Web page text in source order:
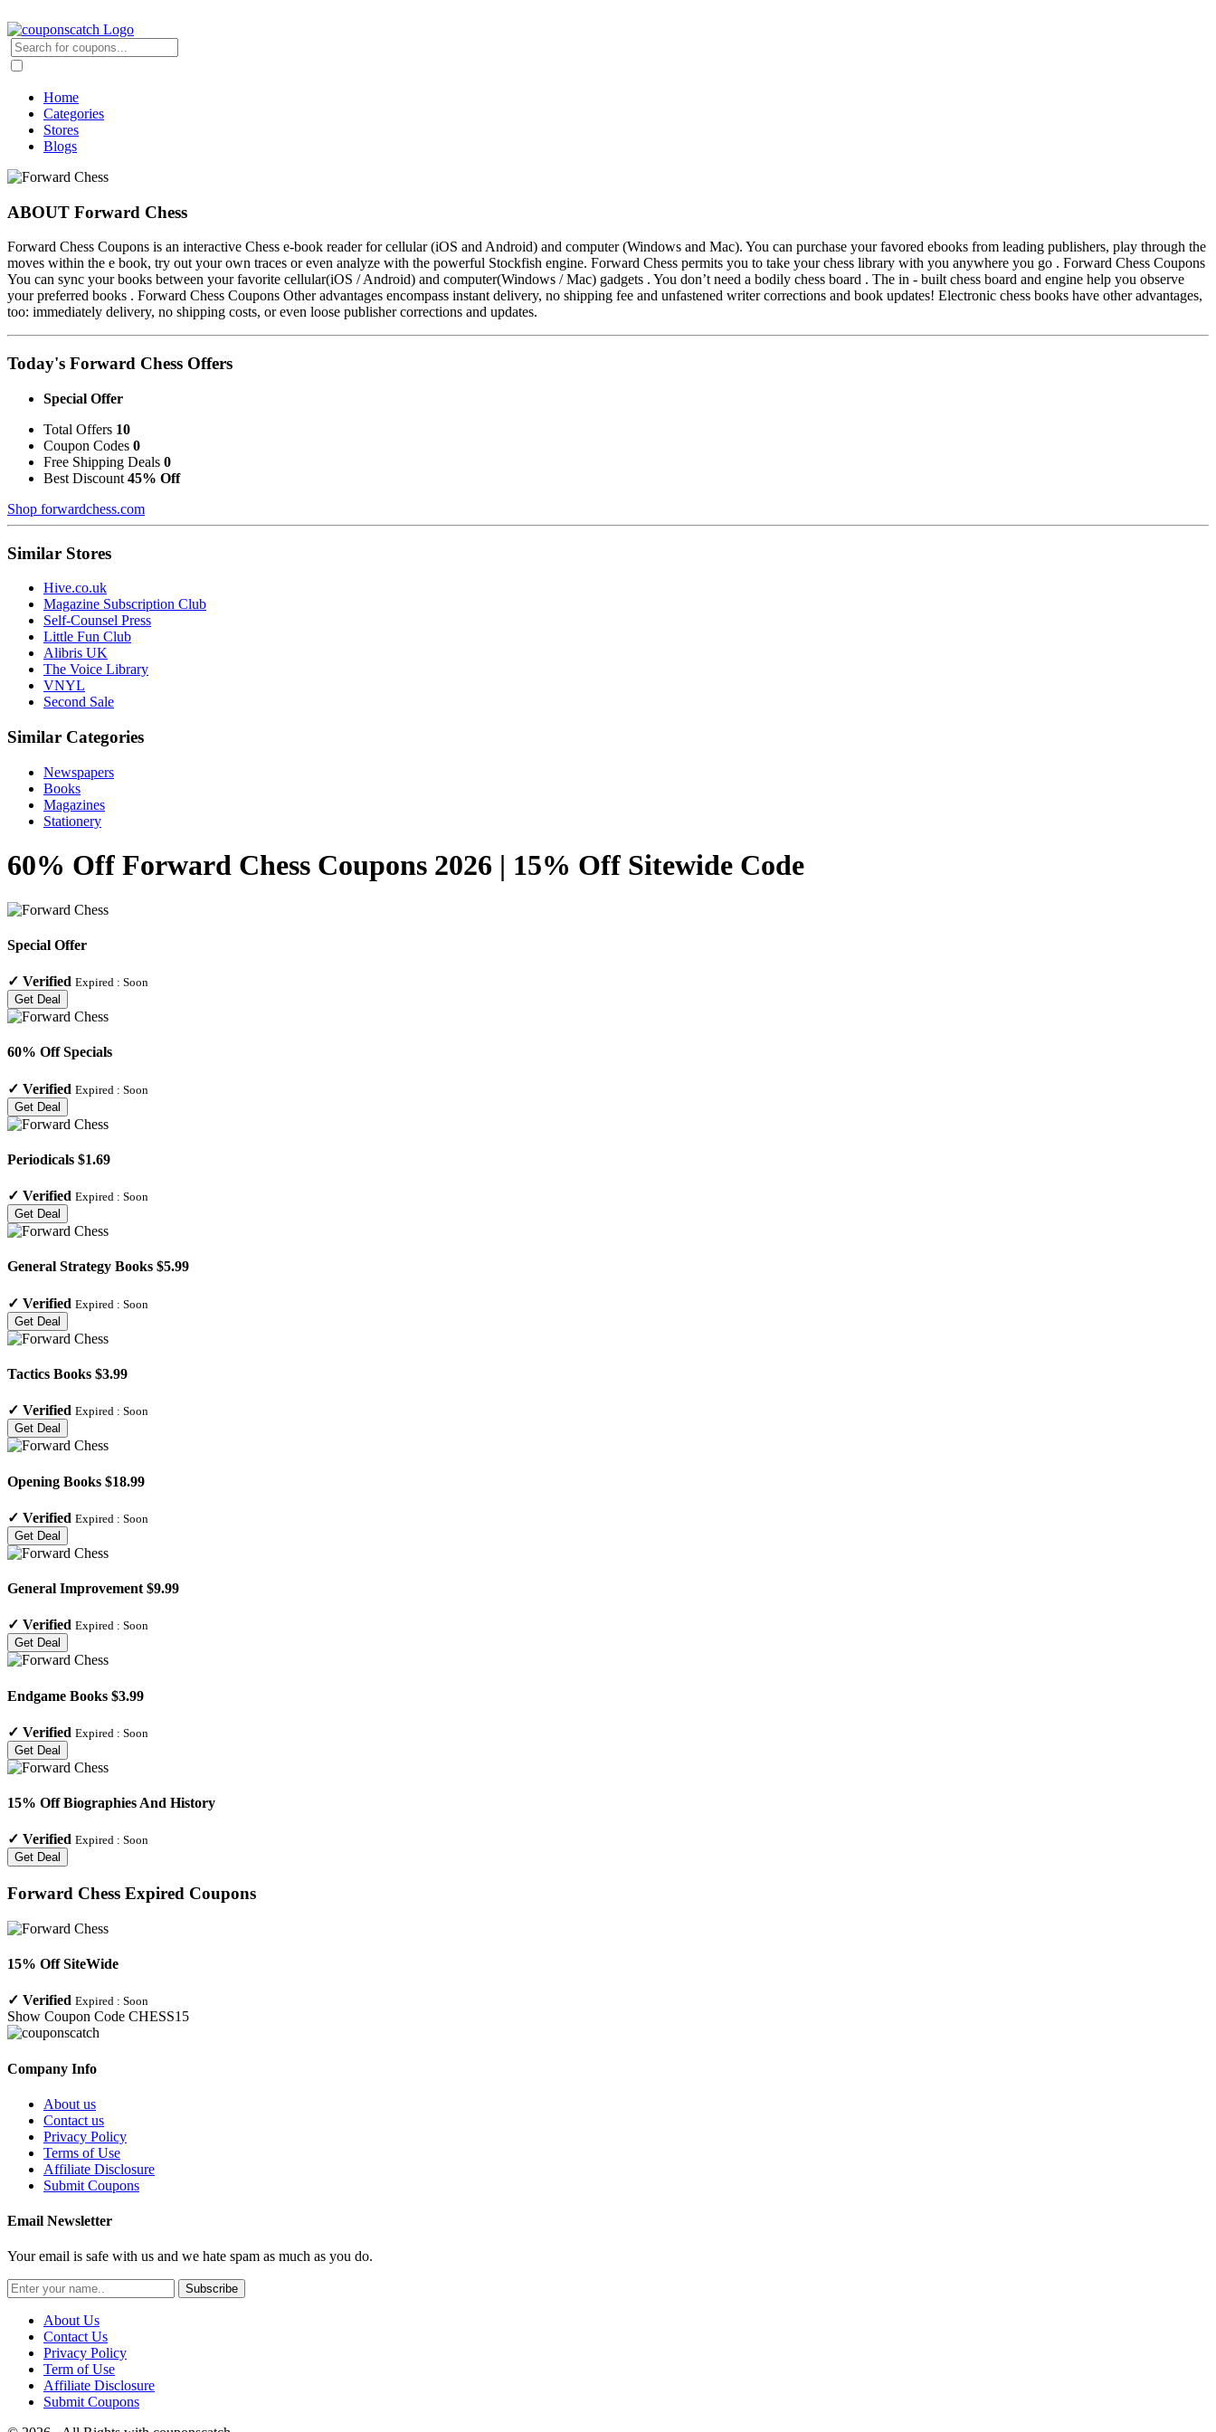
Home
Categories
Stores
Blogs
ABOUT Forward Chess
Forward Chess Coupons is an interactive Chess e-book reader for cellular (iOS and Android) and computer (Windows and Mac). You can purchase your favored ebooks from leading publishers, play through the
moves within the e book, try out your own traces or even analyze with the powerful Stockfish engine. Forward Chess permits you to take your chess library with you anywhere you go . Forward Chess Coupons
You can sync your books between your favorite cellular(iOS / Android) and computer(Windows / Mac) gadgets . You don’t need a bodily chess board . The in - built chess board and engine help you observe
your preferred books . Forward Chess Coupons Other advantages encompass instant delivery, no shipping fee and unfastened writer corrections and book updates! Electronic chess books have other advantages,
too: immediately delivery, no shipping costs, or even loose publisher corrections and updates.
Today's Forward Chess Offers
Special Offer
Total Offers 10
Coupon Codes 0
Free Shipping Deals 0
Best Discount 45% Off
Shop forwardchess.com
Similar Stores
Hive.co.uk
Magazine Subscription Club
Self-Counsel Press
Little Fun Club
Alibris UK
The Voice Library
VNYL
Second Sale
Similar Categories
Newspapers
Books
Magazines
Stationery
60% Off Forward Chess Coupons 2026 | 15% Off Sitewide Code
Special Offer
✓ Verified Expired : Soon
Get Deal
60% Off Specials
✓ Verified Expired : Soon
Get Deal
Periodicals $1.69
✓ Verified Expired : Soon
Get Deal
General Strategy Books $5.99
✓ Verified Expired : Soon
Get Deal
Tactics Books $3.99
✓ Verified Expired : Soon
Get Deal
Opening Books $18.99
✓ Verified Expired : Soon
Get Deal
General Improvement $9.99
✓ Verified Expired : Soon
Get Deal
Endgame Books $3.99
✓ Verified Expired : Soon
Get Deal
15% Off Biographies And History
✓ Verified Expired : Soon
Get Deal
Forward Chess Expired Coupons
15% Off SiteWide
✓ Verified Expired : Soon
Show Coupon Code CHESS15
Company Info
About us
Contact us
Privacy Policy
Terms of Use
Affiliate Disclosure
Submit Coupons
Email Newsletter
Your email is safe with us and we hate spam as much as you do.
Subscribe
About Us
Contact Us
Privacy Policy
Term of Use
Affiliate Disclosure
Submit Coupons